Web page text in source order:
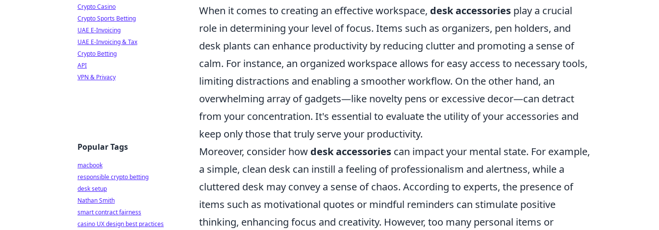
When it comes to creating an effective workspace, desk accessories play a crucial
role in determining your level of focus. Items such as organizers, pen holders, and
desk plants can enhance productivity by reducing clutter and promoting a sense of
calm. For instance, an organized workspace allows for easy access to necessary tools,
limiting distractions and enabling a smoother workflow. On the other hand, an
overwhelming array of gadgets—like novelty pens or excessive decor—can detract
from your concentration. It's essential to evaluate the utility of your accessories and
keep only those that truly serve your productivity.
Moreover, consider how desk accessories can impact your mental state. For example,
a simple, clean desk can instill a feeling of professionalism and alertness, while a
cluttered desk may convey a sense of chaos. According to experts, the presence of
items such as motivational quotes or mindful reminders can stimulate positive
thinking, enhancing focus and creativity. However, too many personal items or
Crypto Casino
Crypto Sports Betting
UAE E-Invoicing
UAE E-Invoicing & Tax
Crypto Betting
API
VPN & Privacy
Popular Tags
macbook
responsible crypto betting
desk setup
Nathan Smith
smart contract fairness
casino UX design best practices